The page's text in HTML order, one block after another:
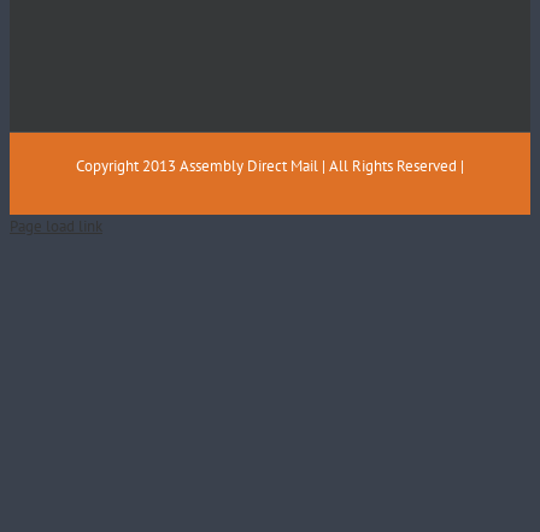
Copyright 2013 Assembly Direct Mail | All Rights Reserved |
Page load link